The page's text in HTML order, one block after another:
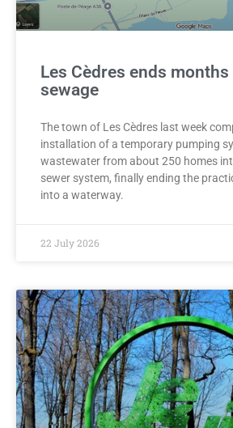
Les Cèdres ends
sewage
The town of Les Cèdres last week
installation of a temporary pumping
wastewater from about 250 homes
sewer system, finally ending the
into a waterway.
22 July 2026